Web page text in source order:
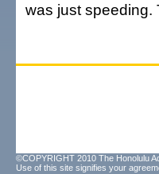
was just speeding.
©COPYRIGHT 2010 The Honolulu
Use of this site signifies your